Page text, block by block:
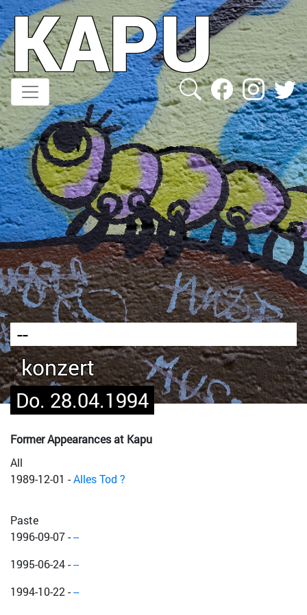
Direkt
zum
Inhalt
KAPU
--
konzert
Do. 28.04.1994
Former Appearances at Kapu
All
1989-12-01 -Alles Tod ?
Paste
1996-09-07---
1995-06-24---
1994-10-22---